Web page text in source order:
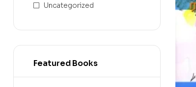
Uncategorized
Featured Books